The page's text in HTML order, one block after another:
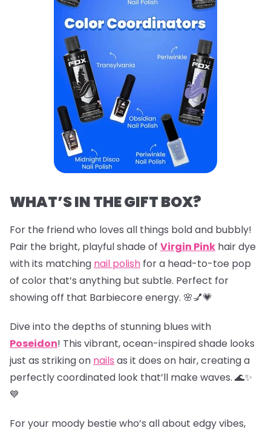
WHAT’S IN THE GIFT BOX?
For the friend who loves all things bold and bubbly!
Pair the bright, playful shade of Virgin Pink hair dye
with its matching nail polish for a head-to-toe pop
of color that’s anything but subtle. Perfect for
showing off that Barbiecore energy. 🌸💅💗
Dive into the depths of stunning blues with
Poseidon! This vibrant, ocean-inspired shade looks
just as striking on nails as it does on hair, creating a
perfectly coordinated look that’ll make waves. 🌊✨
💙
For your moody bestie who’s all about edgy vibes,